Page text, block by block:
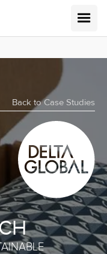
Back to Case Studies